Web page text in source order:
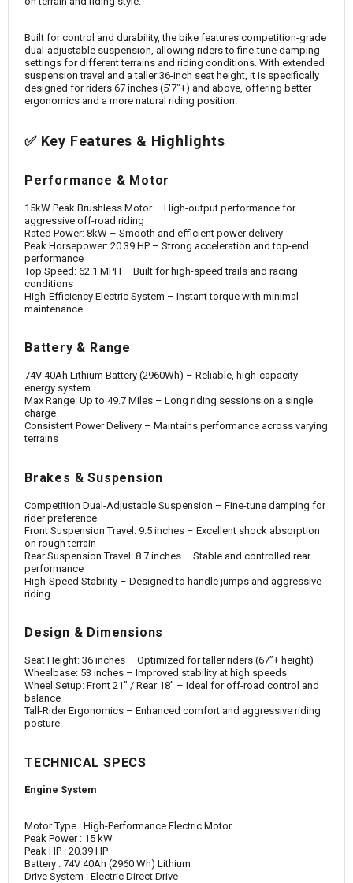
Built for control and durability, the bike features competition-grade
dual-adjustable suspension, allowing riders to fine-tune damping
settings for different terrains and riding conditions. With extended
suspension travel and a taller 36-inch seat height, it is specifically
designed for riders 67 inches (5'7"+) and above, offering better
ergonomics and a more natural riding position.
✅ Key Features & Highlights
Performance & Motor
15kW Peak Brushless Motor – High-output performance for
aggressive off-road riding
Rated Power: 8kW – Smooth and efficient power delivery
Peak Horsepower: 20.39 HP – Strong acceleration and top-end
performance
Top Speed: 62.1 MPH – Built for high-speed trails and racing
conditions
High-Efficiency Electric System – Instant torque with minimal
maintenance
Battery & Range
74V 40Ah Lithium Battery (2960Wh) – Reliable, high-capacity
energy system
Max Range: Up to 49.7 Miles – Long riding sessions on a single
charge
Consistent Power Delivery – Maintains performance across varying
terrains
Brakes & Suspension
Competition Dual-Adjustable Suspension – Fine-tune damping for
rider preference
Front Suspension Travel: 9.5 inches – Excellent shock absorption
on rough terrain
Rear Suspension Travel: 8.7 inches – Stable and controlled rear
performance
High-Speed Stability – Designed to handle jumps and aggressive
riding
Design & Dimensions
Seat Height: 36 inches – Optimized for taller riders (67”+ height)
Wheelbase: 53 inches – Improved stability at high speeds
Wheel Setup: Front 21” / Rear 18” – Ideal for off-road control and
balance
Tall-Rider Ergonomics – Enhanced comfort and aggressive riding
posture
TECHNICAL SPECS
Engine System
Motor Type : High-Performance Electric Motor
Peak Power : 15 kW
Peak HP : 20.39 HP
Battery : 74V 40Ah (2960 Wh) Lithium
Drive System : Electric Direct Drive